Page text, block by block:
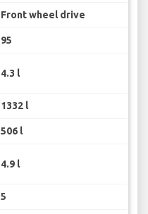
Front wheel drive
95
4.3 l
1332 l
506 l
4.9 l
5